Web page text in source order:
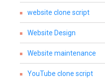
website clone script
Website Design
Website maintenance
YouTube clone script